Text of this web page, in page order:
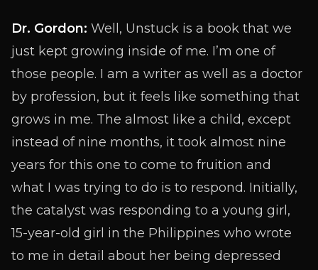
Dr. Gordon: Well, Unstuck is a book that we
just kept growing inside of me. I’m one of
those people. I am a writer as well as a doctor
by profession, but it feels like something that
grows in me. The almost like a child, except
instead of nine months, it took almost nine
years for this one to come to fruition and
what I was trying to do is to respond. Initially,
the catalyst was responding to a young girl,
15-year-old girl in the Philippines who wrote
to me in detail about her being depressed